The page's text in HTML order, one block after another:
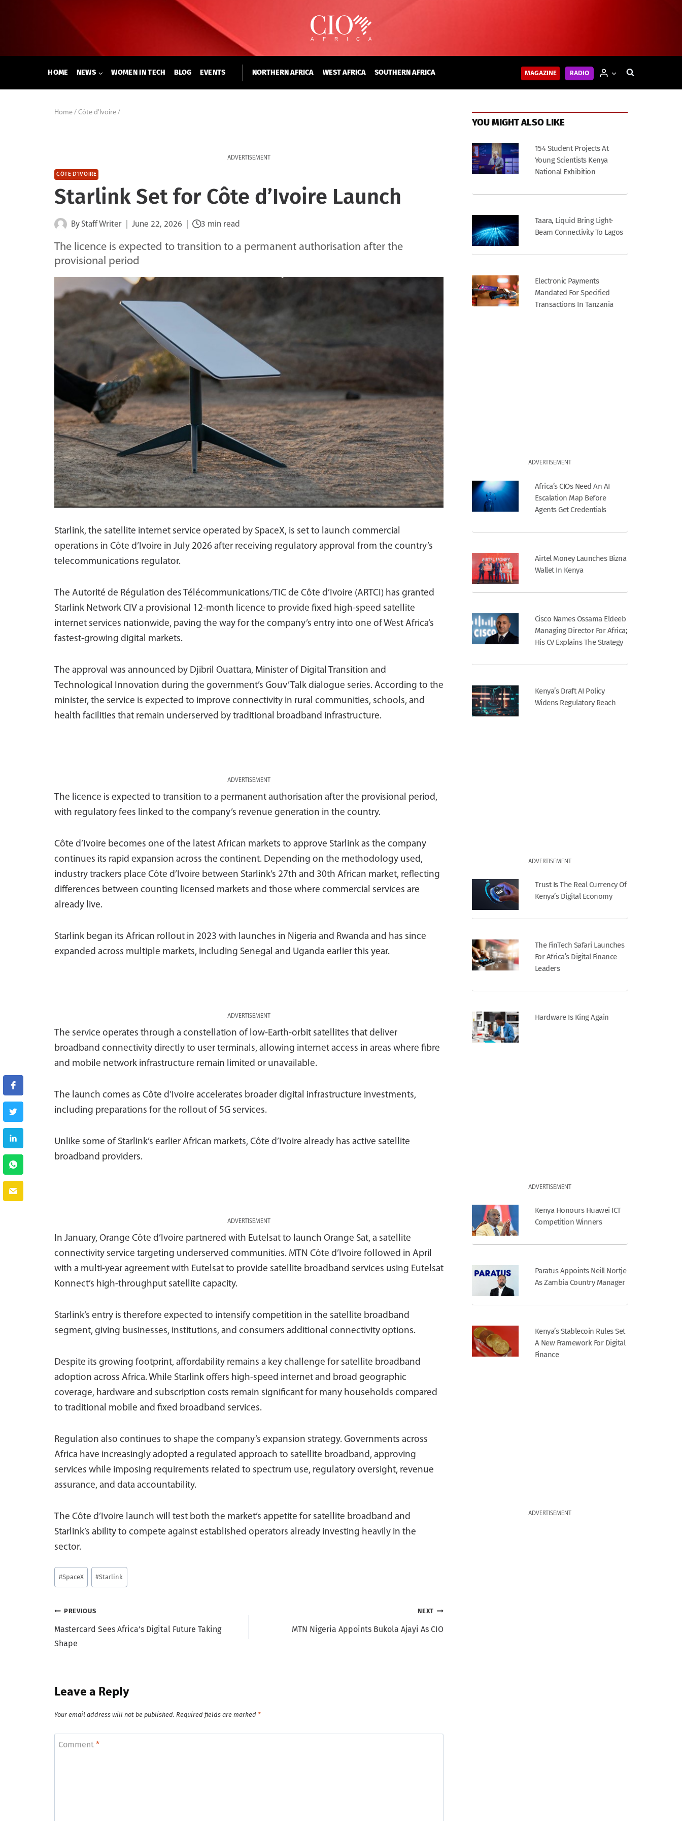
HOME NEWS WOMEN IN TECH BLOG EVENTS NORTHERN AFRICA WEST AFRICA SOUTHERN AFRICA MAGAZINE RADIO
Home / Côte d'Ivoire /
ADVERTISEMENT
CÔTE D'IVOIRE
Starlink Set for Côte d’Ivoire Launch
By Staff Writer June 22, 2026 3 min read
The licence is expected to transition to a permanent authorisation after the
provisional period
Starlink, the satellite internet service operated by SpaceX, is set to launch commercial
operations in Côte d’Ivoire in July 2026 after receiving regulatory approval from the country’s
telecommunications regulator.
The Autorité de Régulation des Télécommunications/TIC de Côte d’Ivoire (ARTCI) has granted
Starlink Network CIV a provisional 12-month licence to provide fixed high-speed satellite
internet services nationwide, paving the way for the company’s entry into one of West Africa’s
fastest-growing digital markets.
The approval was announced by Djibril Ouattara, Minister of Digital Transition and
Technological Innovation during the government’s Gouv’Talk dialogue series. According to the
minister, the service is expected to improve connectivity in rural communities, schools, and
health facilities that remain underserved by traditional broadband infrastructure.
ADVERTISEMENT
The licence is expected to transition to a permanent authorisation after the provisional period,
with regulatory fees linked to the company’s revenue generation in the country.
Côte d’Ivoire becomes one of the latest African markets to approve Starlink as the company
continues its rapid expansion across the continent. Depending on the methodology used,
industry trackers place Côte d’Ivoire between Starlink’s 27th and 30th African market, reflecting
differences between counting licensed markets and those where commercial services are
already live.
Starlink began its African rollout in 2023 with launches in Nigeria and Rwanda and has since
expanded across multiple markets, including Senegal and Uganda earlier this year.
ADVERTISEMENT
The service operates through a constellation of low-Earth-orbit satellites that deliver
broadband connectivity directly to user terminals, allowing internet access in areas where fibre
and mobile network infrastructure remain limited or unavailable.
The launch comes as Côte d’Ivoire accelerates broader digital infrastructure investments,
including preparations for the rollout of 5G services.
Unlike some of Starlink’s earlier African markets, Côte d’Ivoire already has active satellite
broadband providers.
ADVERTISEMENT
In January, Orange Côte d’Ivoire partnered with Eutelsat to launch Orange Sat, a satellite
connectivity service targeting underserved communities. MTN Côte d’Ivoire followed in April
with a multi-year agreement with Eutelsat to provide satellite broadband services using Eutelsat
Konnect’s high-throughput satellite capacity.
Starlink’s entry is therefore expected to intensify competition in the satellite broadband
segment, giving businesses, institutions, and consumers additional connectivity options.
Despite its growing footprint, affordability remains a key challenge for satellite broadband
adoption across Africa. While Starlink offers high-speed internet and broad geographic
coverage, hardware and subscription costs remain significant for many households compared
to traditional mobile and fixed broadband services.
Regulation also continues to shape the company’s expansion strategy. Governments across
Africa have increasingly adopted a regulated approach to satellite broadband, approving
services while imposing requirements related to spectrum use, regulatory oversight, revenue
assurance, and data accountability.
The Côte d’Ivoire launch will test both the market’s appetite for satellite broadband and
Starlink’s ability to compete against established operators already investing heavily in the
sector.
Post
Tags:
#SpaceX #Starlink
Post
navigation
PREVIOUS
Mastercard Sees Africa’s Digital Future Taking
Shape
NEXT
MTN Nigeria Appoints Bukola Ajayi As CIO
Leave a Reply
Your email address will not be published. Required fields are marked *
Comment *
YOU MIGHT ALSO LIKE
154 Student Projects At
Young Scientists Kenya
National Exhibition
Taara, Liquid Bring Light-
Beam Connectivity To Lagos
Electronic Payments
Mandated For Specified
Transactions In Tanzania
ADVERTISEMENT
Africa’s CIOs Need An AI
Escalation Map Before
Agents Get Credentials
Airtel Money Launches Bizna
Wallet In Kenya
Cisco Names Ossama Eldeeb
Managing Director For Africa;
His CV Explains The Strategy
Kenya’s Draft AI Policy
Widens Regulatory Reach
ADVERTISEMENT
Trust Is The Real Currency Of
Kenya’s Digital Economy
The FinTech Safari Launches
For Africa’s Digital Finance
Leaders
Hardware Is King Again
ADVERTISEMENT
Kenya Honours Huawei ICT
Competition Winners
Paratus Appoints Neill Nortje
As Zambia Country Manager
Kenya’s Stablecoin Rules Set
A New Framework For Digital
Finance
ADVERTISEMENT